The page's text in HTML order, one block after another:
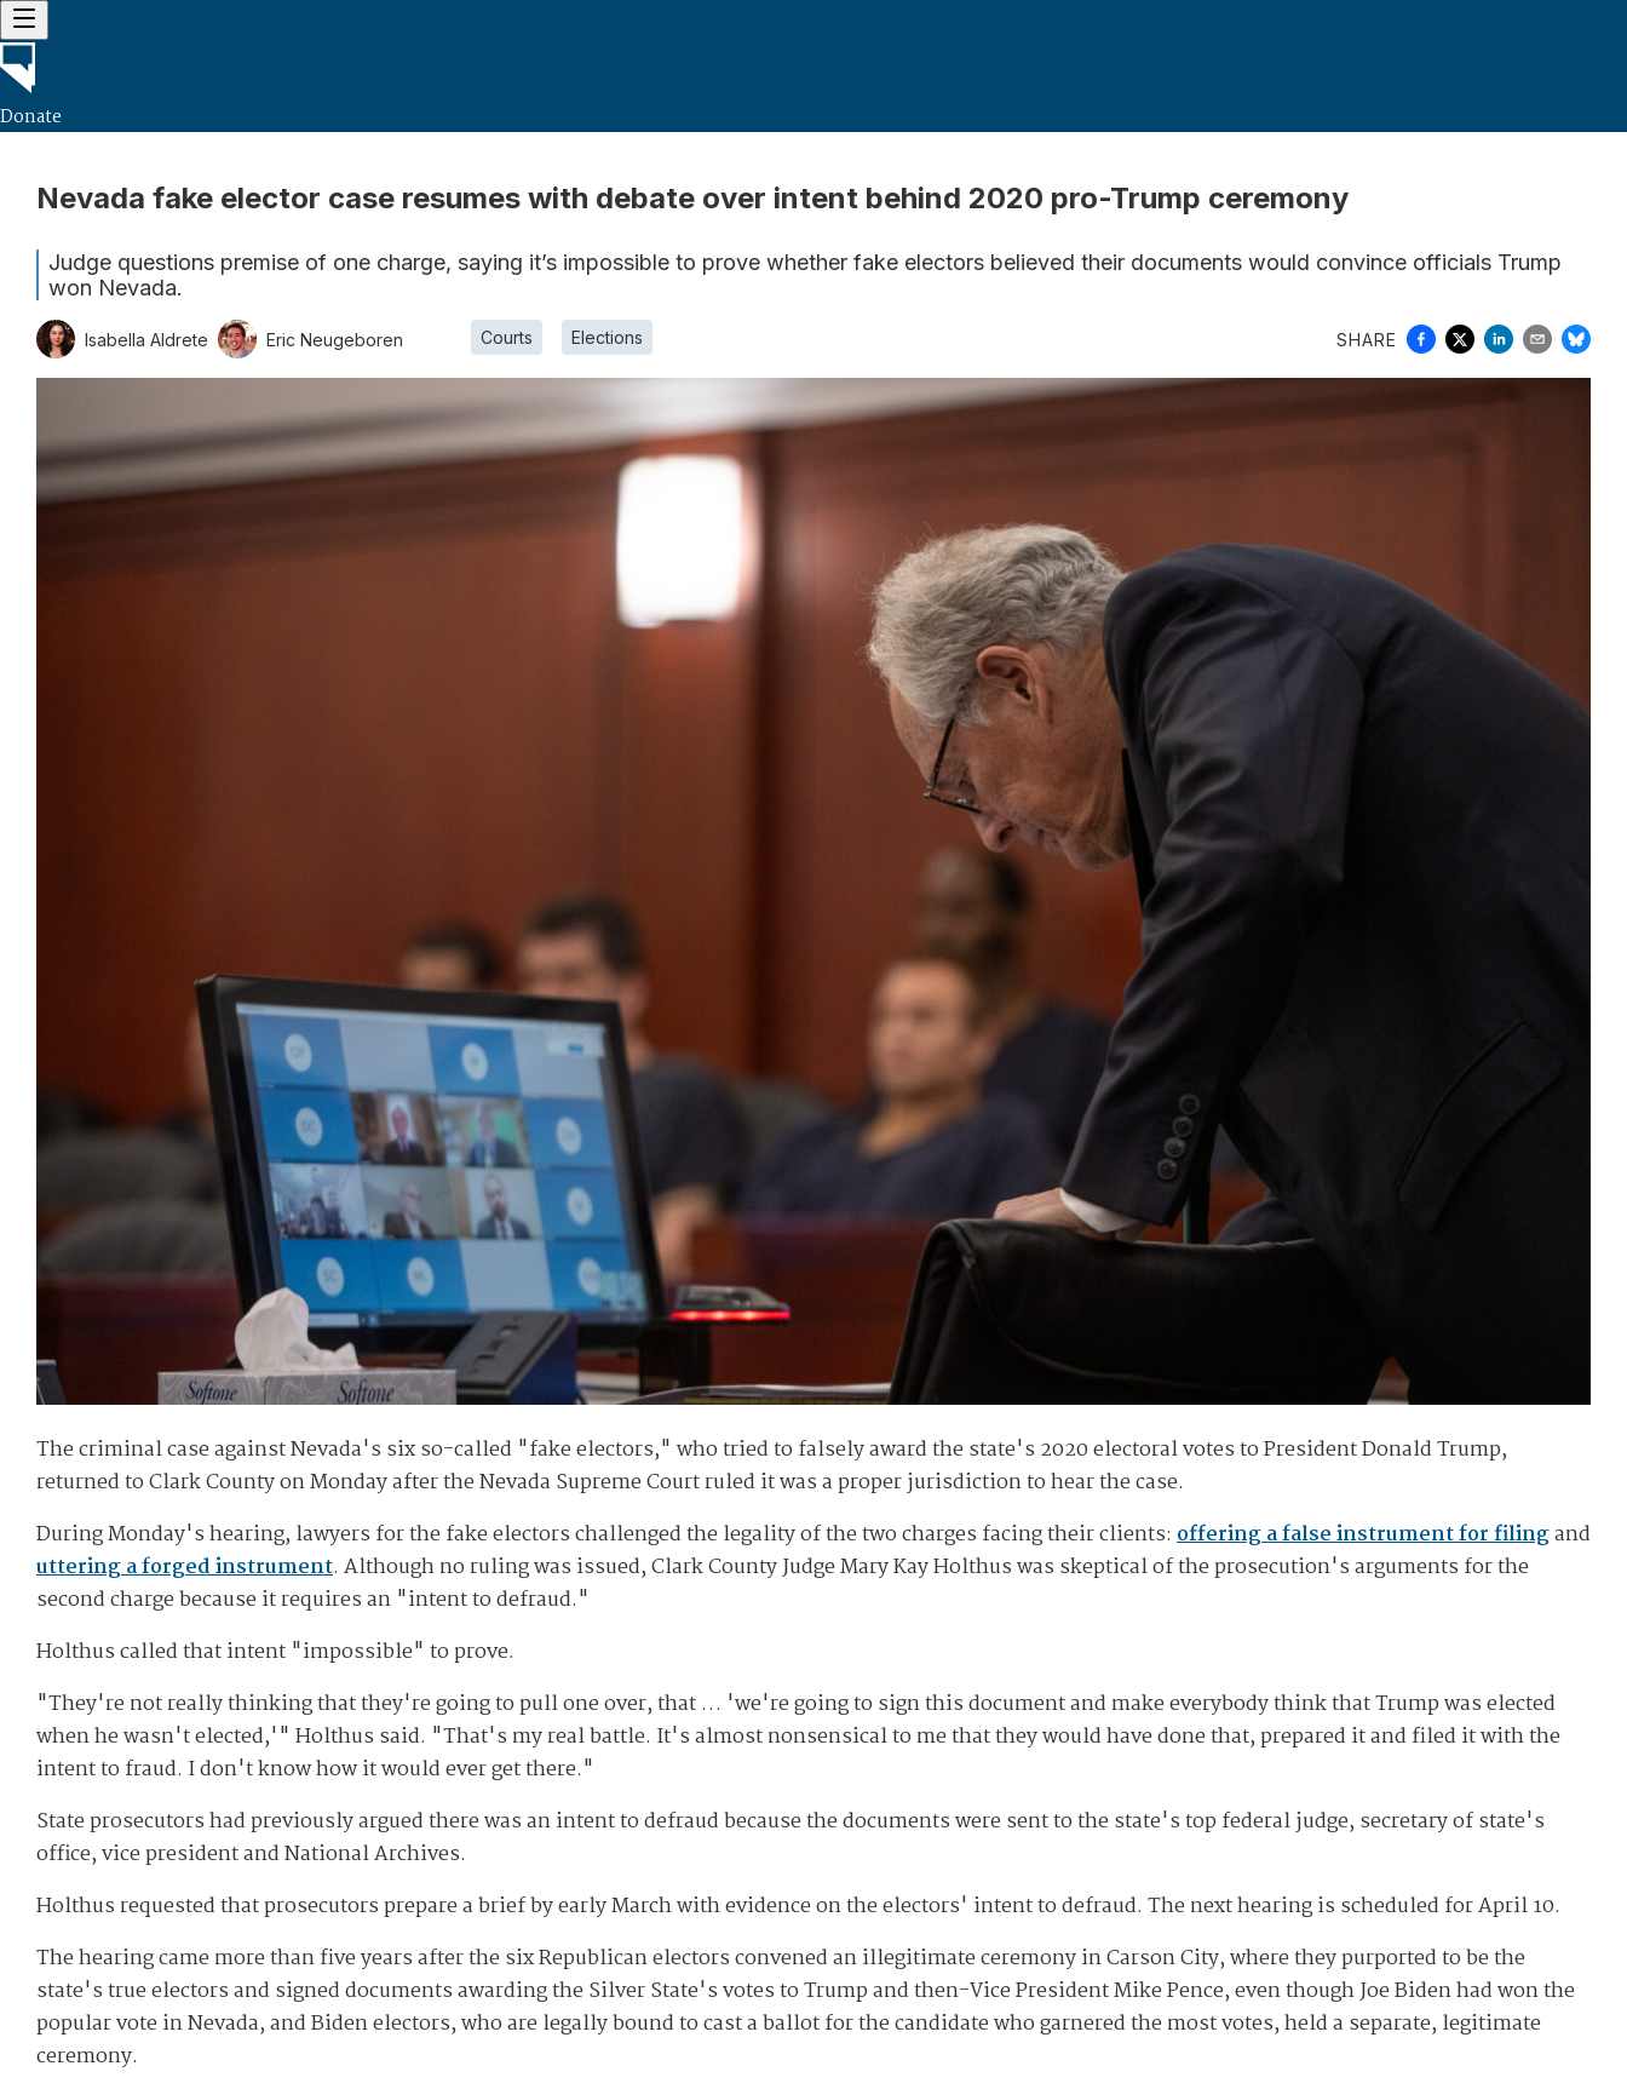
Donate
Nevada fake elector case resumes with debate over intent behind 2020 pro-Trump ceremony
Judge questions premise of one charge, saying it’s impossible to prove whether fake electors believed their documents would convince officials Trump
won Nevada.
Isabella Aldrete Eric Neugeboren Courts Elections SHARE
The criminal case against Nevada's six so-called "fake electors," who tried to falsely award the state's 2020 electoral votes to President Donald Trump,
returned to Clark County on Monday after the Nevada Supreme Court ruled it was a proper jurisdiction to hear the case.
During Monday's hearing, lawyers for the fake electors challenged the legality of the two charges facing their clients: offering a false instrument for filingand
uttering a forged instrument. Although no ruling was issued, Clark County Judge Mary Kay Holthus was skeptical of the prosecution's arguments for the
second charge because it requires an "intent to defraud."
Holthus called that intent "impossible" to prove.
"They're not really thinking that they're going to pull one over, that … 'we're going to sign this document and make everybody think that Trump was elected
when he wasn't elected,'" Holthus said. "That's my real battle. It's almost nonsensical to me that they would have done that, prepared it and filed it with the
intent to fraud. I don't know how it would ever get there."
State prosecutors had previously argued there was an intent to defraud because the documents were sent to the state's top federal judge, secretary of state's
office, vice president and National Archives.
Holthus requested that prosecutors prepare a brief by early March with evidence on the electors' intent to defraud. The next hearing is scheduled for April 10.
The hearing came more than five years after the six Republican electors convened an illegitimate ceremony in Carson City, where they purported to be the
state's true electors and signed documents awarding the Silver State's votes to Trump and then-Vice President Mike Pence, even though Joe Biden had won the
popular vote in Nevada, and Biden electors, who are legally bound to cast a ballot for the candidate who garnered the most votes, held a separate, legitimate
ceremony.